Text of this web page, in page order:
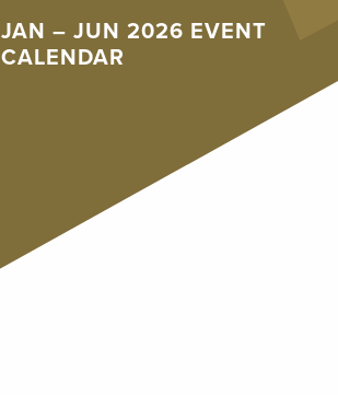
JAN – JUN 2026 EVENT
CALENDAR